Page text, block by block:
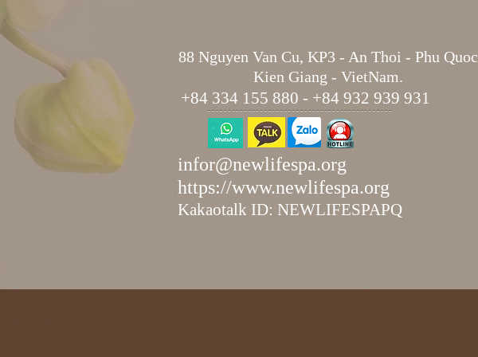
88 Nguyen Van Cu, KP3 - An Thoi - Phu Quoc
Kien Giang - VietNam.
+84 334 155 880 - +84 932 939 931
infor@newlifespa.org
https://www.newlifespa.org
Kakaotalk ID: NEWLIFESPAPQ